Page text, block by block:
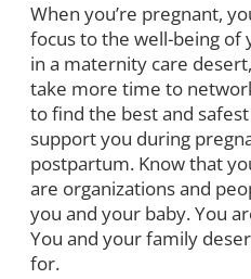
When you’re pregnant,
focus to the well-being of
in a maternity care
take more time to
to find the best and
support you during
postpartum. Know that
are organizations and
you and your baby. You
You and your family
for.